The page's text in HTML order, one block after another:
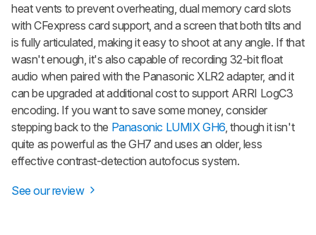
heat vents to prevent overheating, dual memory card slots
with CFexpress card support, and a screen that both tilts and
is fully articulated, making it easy to shoot at any angle. If that
wasn't enough, it's also capable of recording 32-bit float
audio when paired with the Panasonic XLR2 adapter, and it
can be upgraded at additional cost to support ARRI LogC3
encoding. If you want to save some money, consider
stepping back to the Panasonic LUMIX GH6 , though it isn't
quite as powerful as the GH7 and uses an older, less
effective contrast-detection autofocus system.
See our review